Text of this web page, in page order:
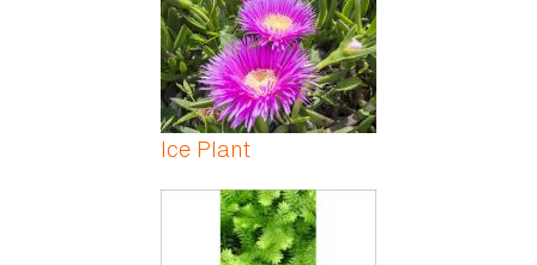
Ice Plant